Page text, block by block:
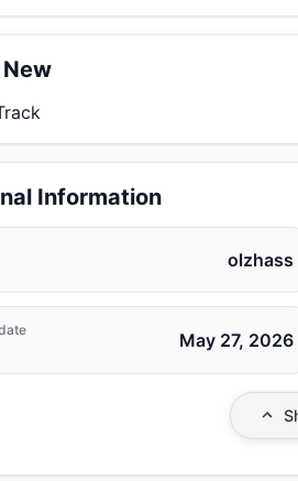
Information
olzhass
May 27, 2026